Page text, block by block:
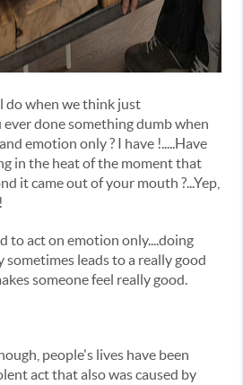
do when we think just
ever done something dumb when
emotion only ? I have !.....Have
in the heat of the moment that
it came out of your mouth ?...Yep,
to act on emotion only....doing
leads to a really good
someone feel really good.
people's lives have been
act that also was caused by